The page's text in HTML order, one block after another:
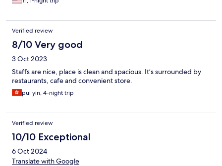
Verified review
8/10 Very good
3 Oct 2023
Staffs are nice, place is clean and spacious. It’s surrounded by
restaurants, cafe and convenient store.
pui yin, 4-night trip
Verified review
10/10 Exceptional
6 Oct 2024
Translate with Google